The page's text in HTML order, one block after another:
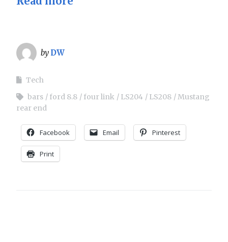
by DW
Tech
bars
ford 8.8 four link LS204 LS208
Mustang
rear end
Facebook Email Pinterest
Print